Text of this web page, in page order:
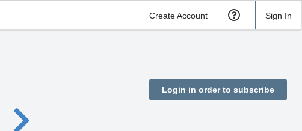
Create Account Sign In
Login in order to subscribe